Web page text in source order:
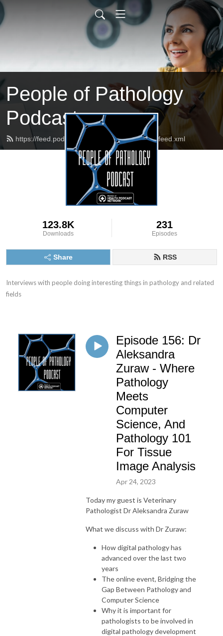
People of Pathology
Podcast
https://feed.podbean.com/peopleofpathology/feed.xml
123.8K
Downloads
231
Episodes
Share RSS
Interviews with people doing interesting things in pathology and related
fields
Episode 156: Dr
Aleksandra
Zuraw - Where
Pathology
Meets
Computer
Science, And
Pathology 101
For Tissue
Image Analysis
Apr 24, 2023
Today my guest is Veterinary
Pathologist Dr Aleksandra Zuraw
What we discuss with Dr Zuraw:
How digital pathology has
advanced over the last two
years
The online event, Bridging the
Gap Between Pathology and
Computer Science
Why it is important for
pathologists to be involved in
digital pathology development